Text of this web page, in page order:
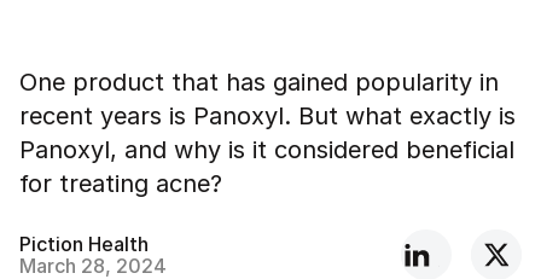
One product that has gained popularity in
recent years is Panoxyl. But what exactly is
Panoxyl, and why is it considered beneficial
for treating acne?
Piction Health
March 28, 2024